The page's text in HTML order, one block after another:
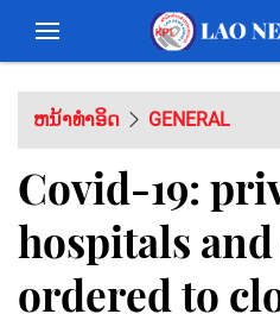
ຫນ້າທຳອິດ GENERAL
Covid-19:
hospitals
ordered to